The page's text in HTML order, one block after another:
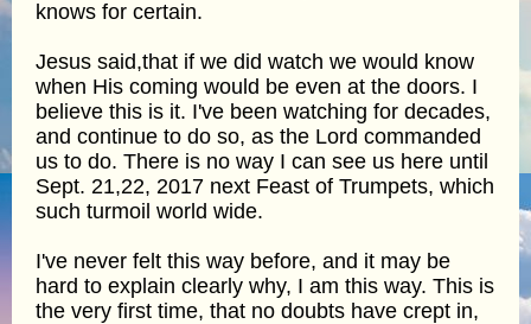
knows for certain.
Jesus said,that if we did watch we would know
when His coming would be even at the doors. I
believe this is it. I've been watching for decades,
and continue to do so, as the Lord commanded
us to do. There is no way I can see us here until
Sept. 21,22, 2017 next Feast of Trumpets, which
such turmoil world wide.
I've never felt this way before, and it may be
hard to explain clearly why, I am this way. This is
the very first time, that no doubts have crept in,